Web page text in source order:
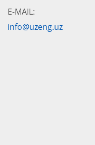
E-MAIL:
info@uzeng.uz